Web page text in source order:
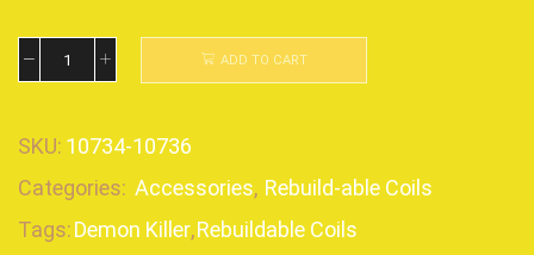
ADD TO CART
SKU: 10734-10736
Categories: Accessories, Rebuild-able Coils
Tags:Demon Killer,Rebuildable Coils